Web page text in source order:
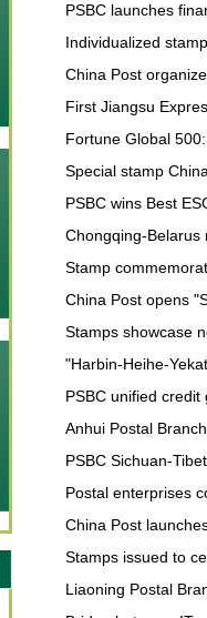
PSBC launches
Individualized
China Post
First Jiangsu
Fortune Global
Special stamp
PSBC wins Best
Chongqing-Belarus
Stamp
China Post opens
Stamps showcase
"Harbin-Heihe-
PSBC unified
Anhui Postal
PSBC Sichuan-
Postal enterprises
China Post
Stamps issued to
Liaoning Postal